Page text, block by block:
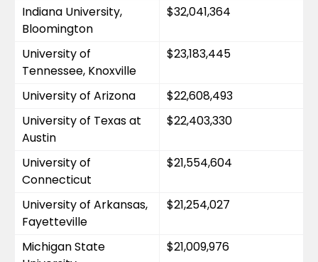
Indiana University,
Bloomington
$32,041,364
University of
Tennessee, Knoxville
$23,183,445
University of Arizona
$22,608,493
University of Texas at
Austin
$22,403,330
University of
Connecticut
$21,554,604
University of Arkansas,
Fayetteville
$21,254,027
Michigan State
$21,009,976